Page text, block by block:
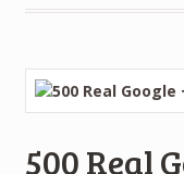
500 Real